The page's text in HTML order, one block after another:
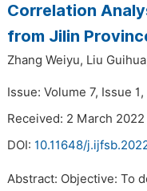
Correlation
from Jilin
Zhang Weiyu, Liu
Issue: Volume 7, Issue
Received: 2 March 2022
DOI: 10.11648/
Abstract: Objective: To